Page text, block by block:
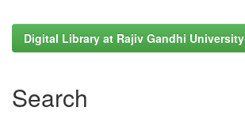
Digital Library at Rajiv Gandhi University
Search